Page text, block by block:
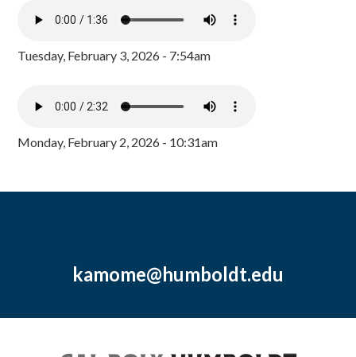
Tuesday, February 3, 2026 - 7:54am
Monday, February 2, 2026 - 10:31am
kamome@humboldt.edu